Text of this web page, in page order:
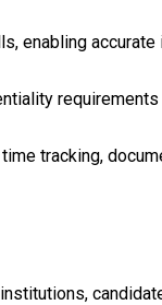
enabling
tracking,